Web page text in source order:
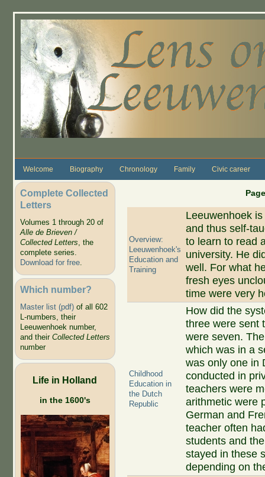
Welcome Biography Chronology Family Civic career
Complete Collected
Letters
Volumes 1 through 20 of
Alle de Brieven /
Collected Letters, the
complete series.
Download for free.
Which number?
Master list (pdf)of all 602
L-numbers, their
Leeuwenhoek number,
and their Collected Letters
number
Life in Holland
in the 1600's
Overview:
Leeuwenhoek's
Education and
Training
Leeuwenhoek
and thus self-
to learn to read
university. He
well. For what
fresh eyes
time were very
Childhood
Education in
the Dutch
Republic
How did the
three were sent
were seven.
which was in a
was only one in
conducted in
teachers were
arithmetic were
German and
teacher often
students and
stayed in these
depending on